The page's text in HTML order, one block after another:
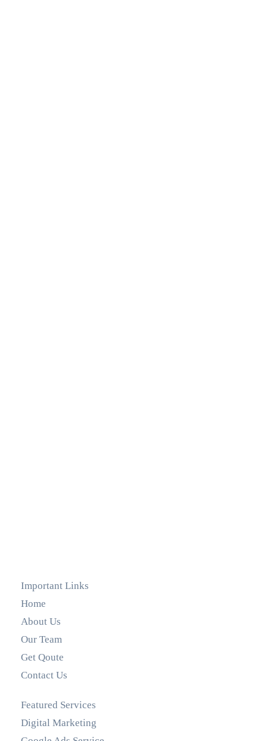
Important Links
Home
About Us
Our Team
Get Qoute
Contact Us
Featured Services
Digital Marketing